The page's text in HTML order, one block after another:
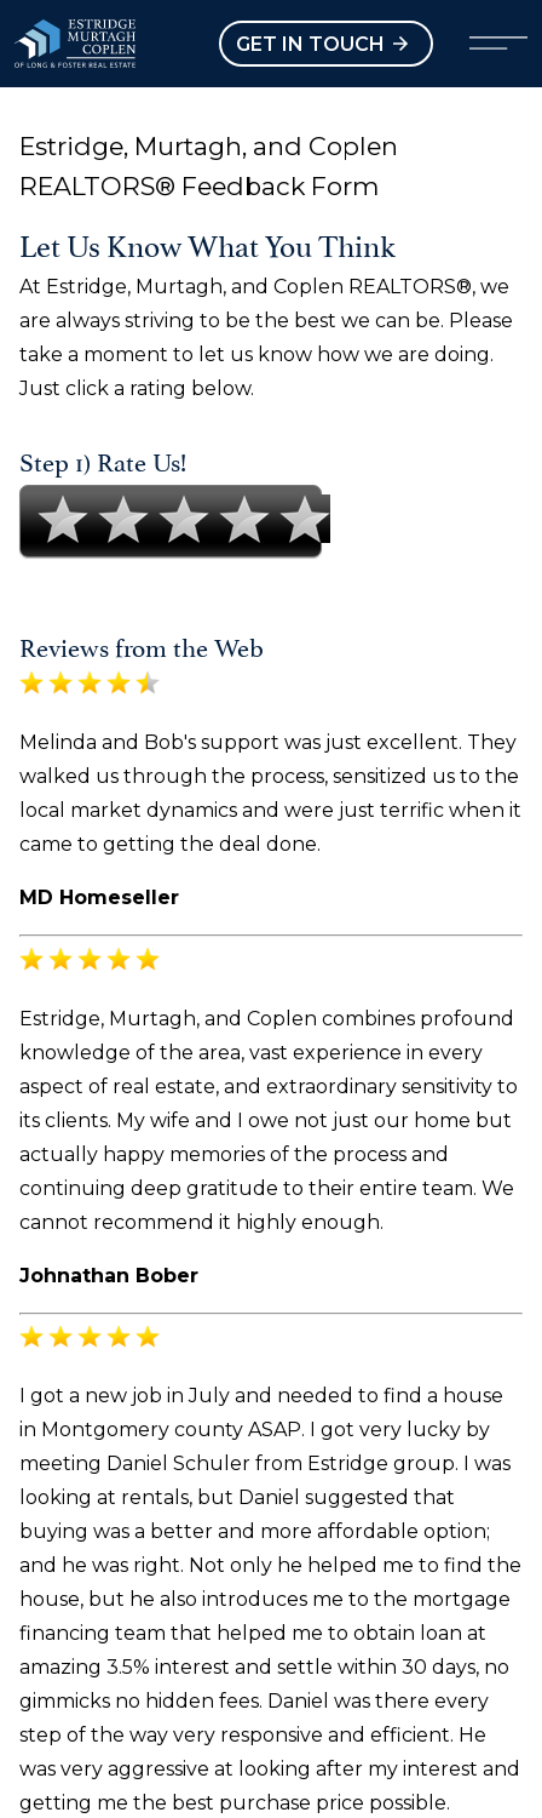
GET IN TOUCH
Estridge, Murtagh, and Coplen
REALTORS® Feedback Form
Let Us Know What You Think
At Estridge, Murtagh, and Coplen REALTORS®, we
are always striving to be the best we can be. Please
take a moment to let us know how we are doing.
Just click a rating below.
Step 1) Rate Us!
Reviews from the Web
Melinda and Bob's support was just excellent. They
walked us through the process, sensitized us to the
local market dynamics and were just terrific when it
came to getting the deal done.
MD Homeseller
Estridge, Murtagh, and Coplen combines profound
knowledge of the area, vast experience in every
aspect of real estate, and extraordinary sensitivity to
its clients. My wife and I owe not just our home but
actually happy memories of the process and
continuing deep gratitude to their entire team. We
cannot recommend it highly enough.
Johnathan Bober
I got a new job in July and needed to find a house
in Montgomery county ASAP. I got very lucky by
meeting Daniel Schuler from Estridge group. I was
looking at rentals, but Daniel suggested that
buying was a better and more affordable option;
and he was right. Not only he helped me to find the
house, but he also introduces me to the mortgage
financing team that helped me to obtain loan at
amazing 3.5% interest and settle within 30 days, no
gimmicks no hidden fees. Daniel was there every
step of the way very responsive and efficient. He
was very aggressive at looking after my interest and
getting me the best purchase price possible.